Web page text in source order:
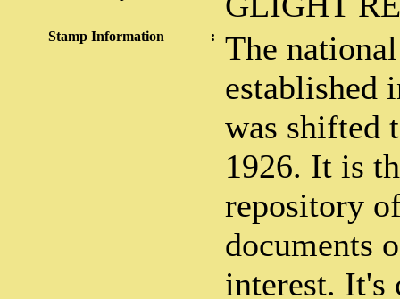
Stamp Information :
The
established
was shifted
1926. It is
repository
documents
interest. It's